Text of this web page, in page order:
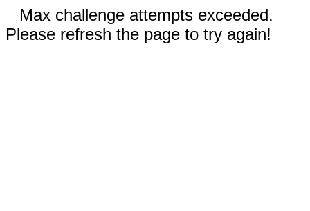
Max challenge attempts exceeded.
Please refresh the page to try again!